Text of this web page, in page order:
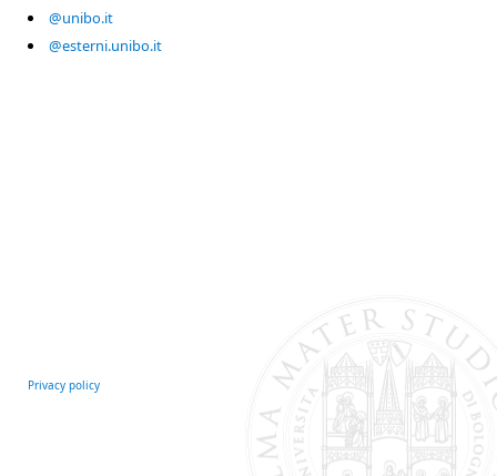
@unibo.it
@esterni.unibo.it
Privacy policy